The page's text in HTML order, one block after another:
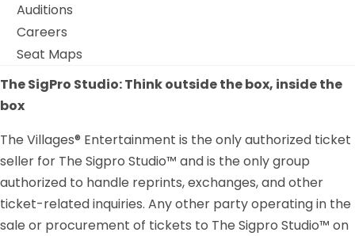
Auditions
Careers
Seat Maps
The SigPro Studio: Think outside the box, inside the
box
The Villages® Entertainment is the only authorized ticket
seller for The Sigpro Studio™ and is the only group
authorized to handle reprints, exchanges, and other
ticket-related inquiries. Any other party operating in the
sale or procurement of tickets to The Sigpro Studio™ on